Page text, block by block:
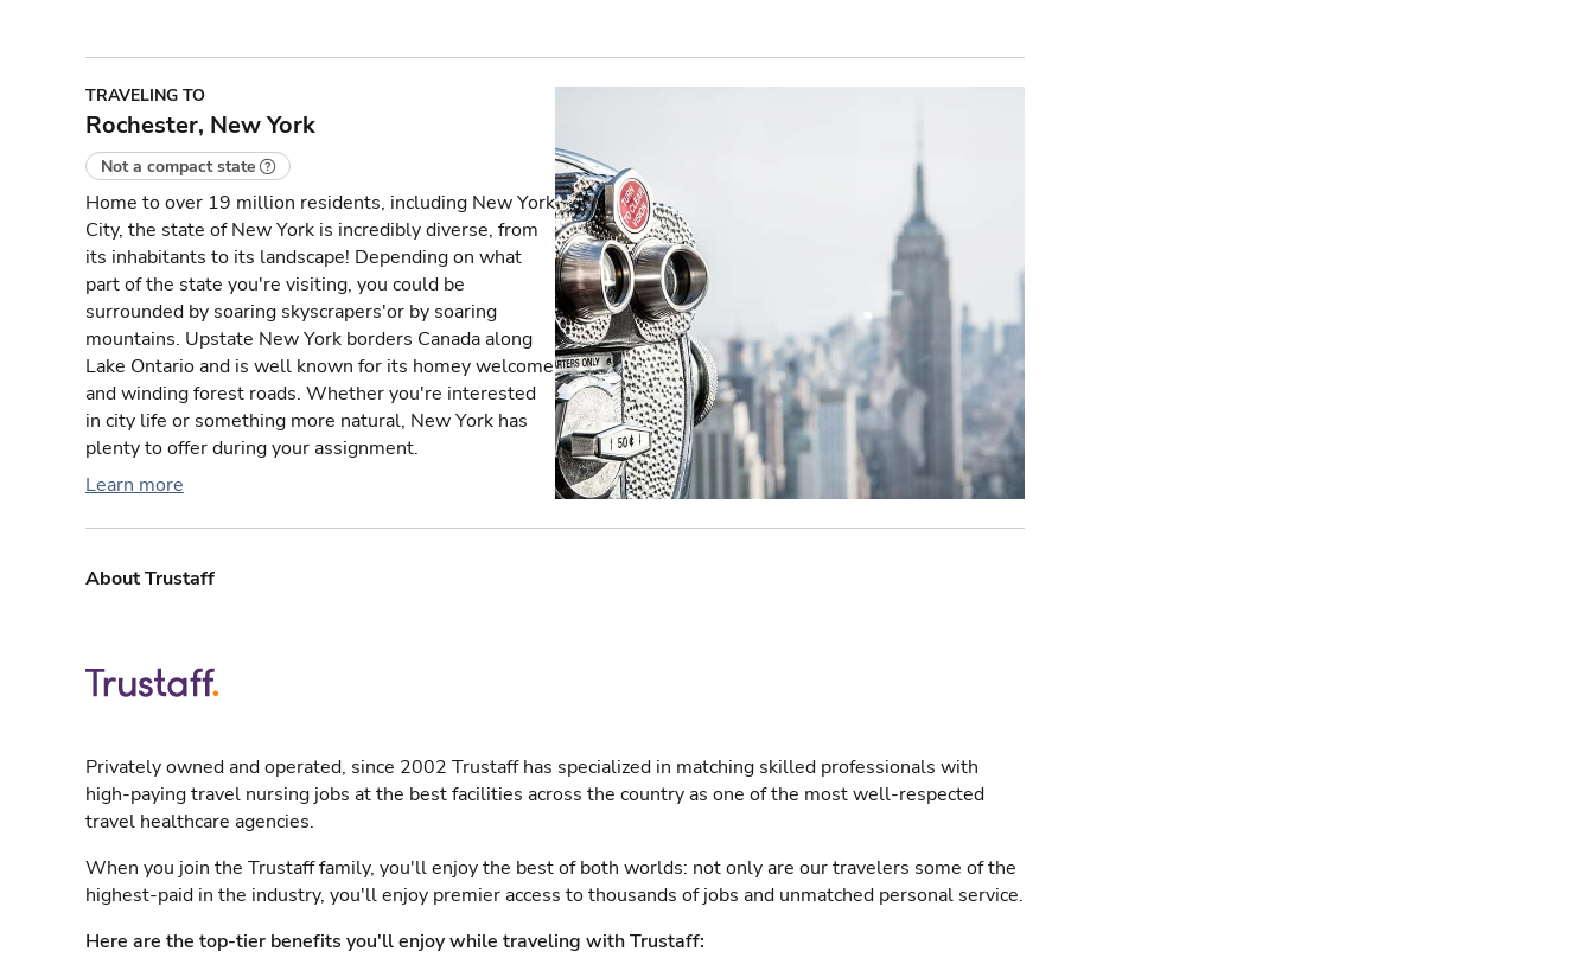
TRAVELING TO
Rochester, New York
Not a compact state
Home to over 19 million residents, including New York
City, the state of New York is incredibly diverse, from
its inhabitants to its landscape! Depending on what
part of the state you're visiting, you could be
surrounded by soaring skyscrapers'or by soaring
mountains. Upstate New York borders Canada along
Lake Ontario and is well known for its homey welcome
and winding forest roads. Whether you're interested
in city life or something more natural, New York has
plenty to offer during your assignment.
Learn more
About Trustaff
Privately owned and operated, since 2002 Trustaff has specialized in matching skilled professionals with
high-paying travel nursing jobs at the best facilities across the country as one of the most well-respected
travel healthcare agencies.
When you join the Trustaff family, you'll enjoy the best of both worlds: not only are our travelers some of the
highest-paid in the industry, you'll enjoy premier access to thousands of jobs and unmatched personal service.
Here are the top-tier benefits you'll enjoy while traveling with Trustaff: